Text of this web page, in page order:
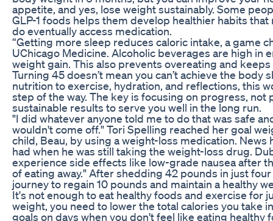
appetite, and yes, lose weight sustainably. Some
GLP-1 foods helps them develop healthier habits
do eventually access medication.
“Getting more sleep reduces caloric intake, a game
UChicago Medicine. Alcoholic beverages are high in
weight gain. This also prevents overeating and
Turning 45 doesn’t mean you can’t achieve the body
nutrition to exercise, hydration, and reflections, this
step of the way. The key is focusing on progress, not
sustainable results to serve you well in the long run.
"I did whatever anyone told me to do that was safe
wouldn't come off." Tori Spelling reached her goal
child, Beau, by using a weight-loss medication.
had when he was still taking the weight-loss drug.
experience side effects like low-grade nausea after
of eating away." After shedding 42 pounds in just
journey to regain 10 pounds and maintain a healthy
It's not enough to eat healthy foods and exercise for
weight, you need to lower the total calories you take
goals on days when you don't feel like eating healthy